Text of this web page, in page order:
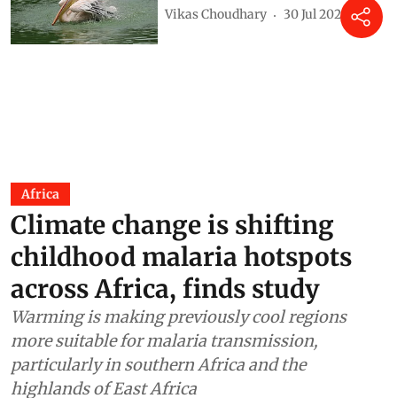
Vikas Choudhary 30 Jul 2026
Africa
Climate change is shifting
childhood malaria hotspots
across Africa, finds study
Warming is making previously cool regions
more suitable for malaria transmission,
particularly in southern Africa and the
highlands of East Africa